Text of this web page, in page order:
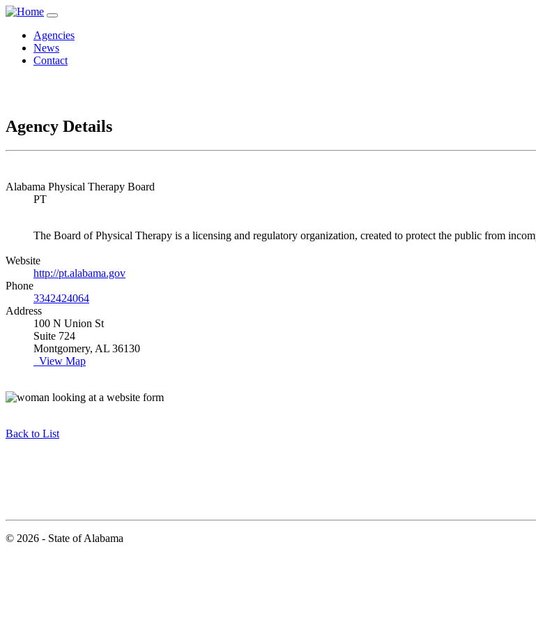
Agencies
News
Contact
Agency Details
Alabama Physical Therapy Board
PT
The Board of Physical Therapy is a licensing and regulatory organization, created to protect the public from
Website
http://pt.alabama.gov
Phone
3342424064
Address
100 N Union St
Suite 724
Montgomery, AL 36130
View Map
Back to List
© 2026 - State of Alabama